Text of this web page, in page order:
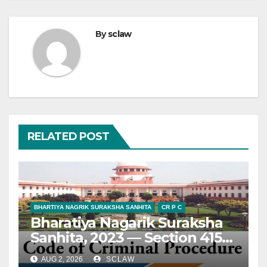
Bysclaw
RELATED POST
BHARTIYA NAGRIK SURAKSHA SANHITA CR P C
Bharatiya Nagarik Suraksha
Sanhita, 2023 — Section 415
— Appeal — Maintainability
AUG 2, 2026 SCLAW